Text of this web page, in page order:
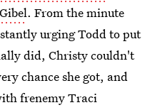
. From the minute
urging Todd to put
did, Christy couldn't
chance she got, and
frenemy Traci